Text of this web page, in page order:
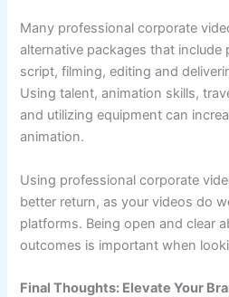
Many professional corporate
alternative packages that include
script, filming, editing and
Using talent, animation skills,
and utilizing equipment can
animation.
Using professional corporate
better return, as your videos do
platforms. Being open and clear
outcomes is important when
Final Thoughts: Elevate Your